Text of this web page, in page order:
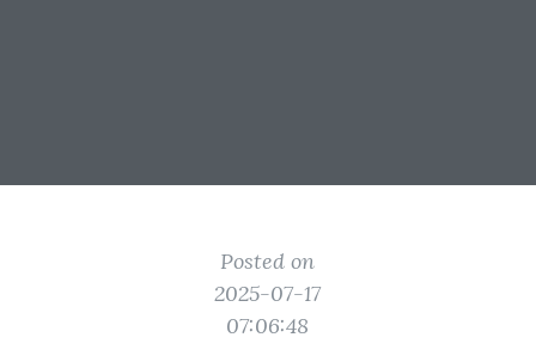
Posted on
2025-07-17
07:06:48